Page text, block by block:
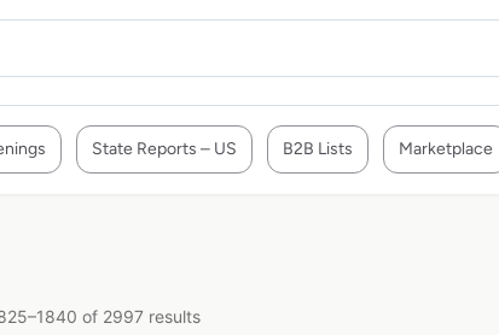
State Reports – US B2B Lists Marketplace
of 2997 results